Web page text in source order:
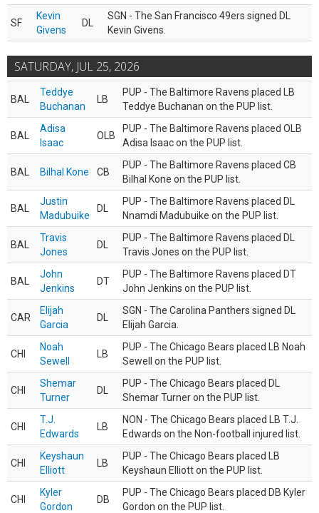
SF
Kevin
Givens
DL
SGN - The San Francisco 49ers signed DL
Kevin Givens.
SATURDAY, JUL 25, 2026
BAL
Teddye
Buchanan
LB
PUP - The Baltimore Ravens placed LB
Teddye Buchanan on the PUP list.
BAL
Adisa
Isaac
OLB
PUP - The Baltimore Ravens placed OLB
Adisa Isaac on the PUP list.
BAL Bilhal Kone CB
PUP - The Baltimore Ravens placed CB
Bilhal Kone on the PUP list.
BAL
Justin
Madubuike
DL
PUP - The Baltimore Ravens placed DL
Nnamdi Madubuike on the PUP list.
BAL
Travis
Jones
DL
PUP - The Baltimore Ravens placed DL
Travis Jones on the PUP list.
BAL
John
Jenkins
DT
PUP - The Baltimore Ravens placed DT
John Jenkins on the PUP list.
CAR
Elijah
Garcia
DL
SGN - The Carolina Panthers signed DL
Elijah Garcia.
CHI
Noah
Sewell
LB
PUP - The Chicago Bears placed LB Noah
Sewell on the PUP list.
CHI
Shemar
Turner
DL
PUP - The Chicago Bears placed DL
Shemar Turner on the PUP list.
CHI
T.J.
Edwards
LB
NON - The Chicago Bears placed LB T.J.
Edwards on the Non-football injured list.
CHI
Keyshaun
Elliott
LB
PUP - The Chicago Bears placed LB
Keyshaun Elliott on the PUP list.
CHI
Kyler
Gordon
DB
PUP - The Chicago Bears placed DB Kyler
Gordon on the PUP list.